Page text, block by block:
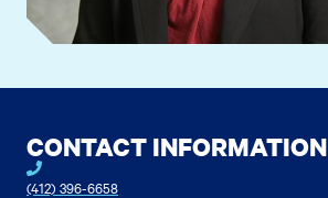
CONTACT INFORMATION
(412) 396-6658